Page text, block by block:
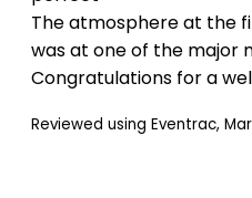
The atmosphere at the
was at one of the major
Congratulations for a
Reviewed using Eventrac,